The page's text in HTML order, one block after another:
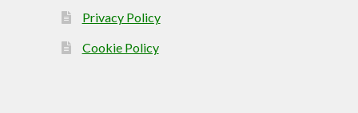
Privacy Policy
Cookie Policy